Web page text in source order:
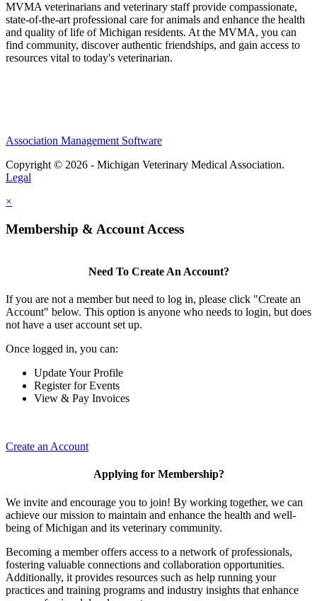
MVMA veterinarians and veterinary staff provide compassionate,
state-of-the-art professional care for animals and enhance the health
and quality of life of Michigan residents. At the MVMA, you can
find community, discover authentic friendships, and gain access to
resources vital to today's veterinarian.
Association Management Software
Copyright © 2026 - Michigan Veterinary Medical Association.
Legal
×
Membership & Account Access
Need To Create An Account?
If you are not a member but need to log in, please click "Create an
Account" below. This option is anyone who needs to login, but does
not have a user account set up.
Once logged in, you can:
Update Your Profile
Register for Events
View & Pay Invoices
Create an Account
Applying for Membership?
We invite and encourage you to join! By working together, we can
achieve our mission to maintain and enhance the health and well-
being of Michigan and its veterinary community.
Becoming a member offers access to a network of professionals,
fostering valuable connections and collaboration opportunities.
Additionally, it provides resources such as help running your
practices and training programs and industry insights that enhance